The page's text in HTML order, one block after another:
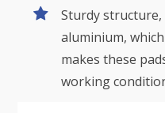
Sturdy structure,
aluminium,
makes these
working